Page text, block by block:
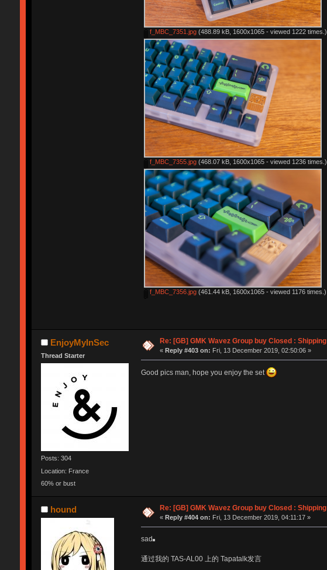
f_MBC_7351.jpg (488.89 kB, 1600x1065 - viewed 1222 times.)
f_MBC_7355.jpg (468.07 kB, 1600x1065 - viewed 1236 times.)
f_MBC_7356.jpg (461.44 kB, 1600x1065 - viewed 1176 times.)
EnjoyMyInSec
Thread Starter
Posts: 304
Location: France
60% or bust
Re: [GB] GMK Wavez Group buy Closed : Shipping
« Reply #403 on: Fri, 13 December 2019, 02:50:06 »
Good pics man, hope you enjoy the set
hound Re: [GB] GMK Wavez Group buy Closed : Shipping
« Reply #404 on: Fri, 13 December 2019, 04:11:17 »
sad
通过我的 TAS-AL00 上的 Tapatalk发言